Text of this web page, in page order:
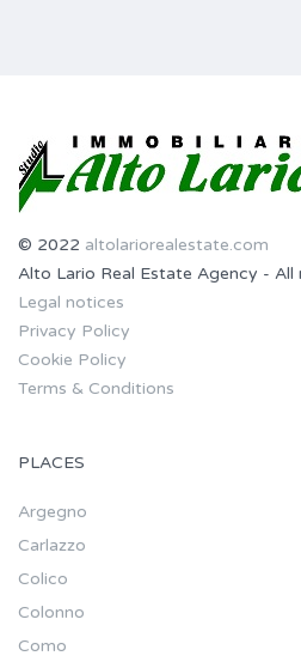
© 2022 altolariorealestate.com
Alto Lario Real Estate Agency - All
Legal notices
Privacy Policy
Cookie Policy
Terms & Conditions
PLACES
Argegno
Carlazzo
Colico
Colonno
Como